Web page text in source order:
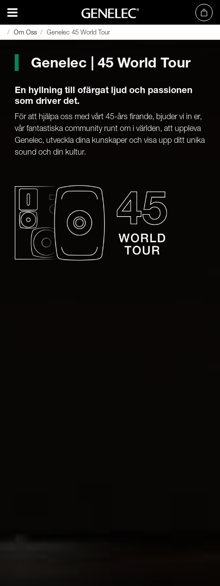
Om Oss Genelec 45 World Tour
Om Oss Genelec 45 World Tour
Genelec | 45 World Tour
En hyllning till ofärgat ljud och passionen
som driver det.
För att hjälpa oss med vårt 45-års firande, bjuder vi in er,
vår fantastiska community runt om i världen, att uppleva
Genelec, utveckla dina kunskaper och visa upp ditt unika
sound och din kultur.